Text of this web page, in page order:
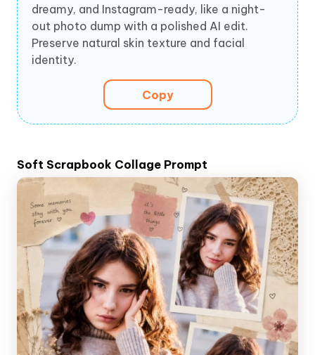
dreamy, and Instagram-ready, like a night-
out photo dump with a polished AI edit.
Preserve natural skin texture and facial
identity.
Copy
Soft Scrapbook Collage Prompt